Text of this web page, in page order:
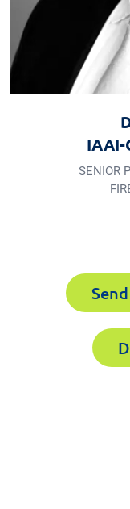
IAAI-
SENIOR